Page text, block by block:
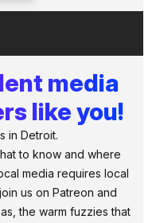
media
like you!
in Detroit.
to know and where
media requires local
us on Patreon and
the warm fuzzies that